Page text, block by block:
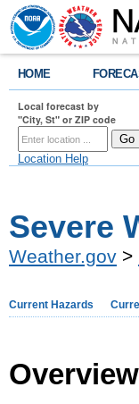
HOME
Local forecast by
"City, St" or ZIP code
Location Help
Severe
Weather.gov >
Current Hazards
Overview